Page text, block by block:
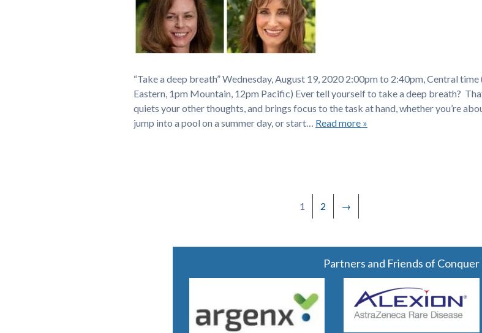
“Take a deep breath” Wednesday, August 19, 2020 2:00pm to 2:40pm, Central time
Eastern, 1pm Mountain, 12pm Pacific) Ever tell yourself to take a deep breath?
quiets your other thoughts, and brings focus to the task at hand, whether you’re
jump into a pool on a summer day, or start… Read more »
1 2 →
Partners and Friends of Conquer